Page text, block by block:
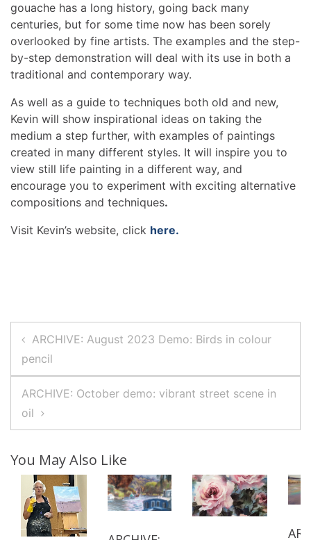
gouache has a long history, going back many
centuries, but for some time now has been sorely
overlooked by fine artists. The examples and the step-
by-step demonstration will deal with its use in both a
traditional and contemporary way.
As well as a guide to techniques both old and new,
Kevin will show inspirational ideas on taking the
medium a step further, with examples of paintings
created in many different styles. It will inspire you to
view still life painting in a different way, and
encourage you to experiment with exciting alternative
compositions and techniques.
Visit Kevin’s website, click here.
Post
Navigation
ARCHIVE: August 2023 Demo: Birds in colour
pencil
ARCHIVE: October demo: vibrant street scene in
oil
You May Also Like